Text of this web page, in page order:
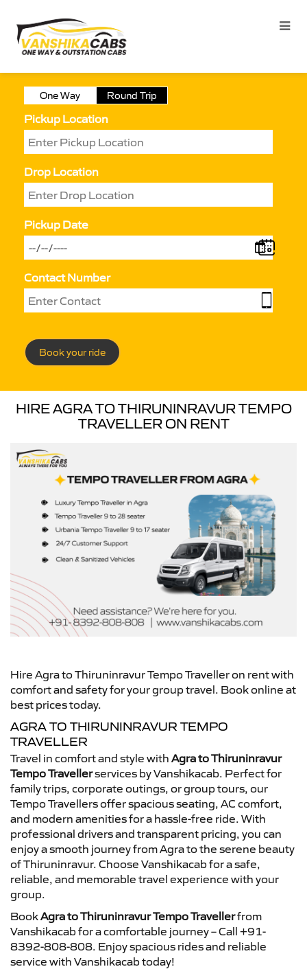
One Way Round Trip
Pickup Location
Drop Location
Pickup Date
Contact Number
Book your ride
HIRE AGRA TO THIRUNINRAVUR TEMPO
TRAVELLER ON RENT
Hire Agra to Thiruninravur Tempo Traveller on rent with
comfort and safety for your group travel. Book online at
best prices today.
AGRA TO THIRUNINRAVUR TEMPO
TRAVELLER
Travel in comfort and style with Agra to Thiruninravur
Tempo Travellerservices by Vanshikacab. Perfect for
family trips, corporate outings, or group tours, our
Tempo Travellers offer spacious seating, AC comfort,
and modern amenities for a hassle-free ride. With
professional drivers and transparent pricing, you can
enjoy a smooth journey from Agra to the serene beauty
of Thiruninravur. Choose Vanshikacab for a safe,
reliable, and memorable travel experience with your
group.
BookAgra to Thiruninravur Tempo Travellerfrom
Vanshikacab for a comfortable journey – Call +91-
8392-808-808. Enjoy spacious rides and reliable
service with Vanshikacab today!